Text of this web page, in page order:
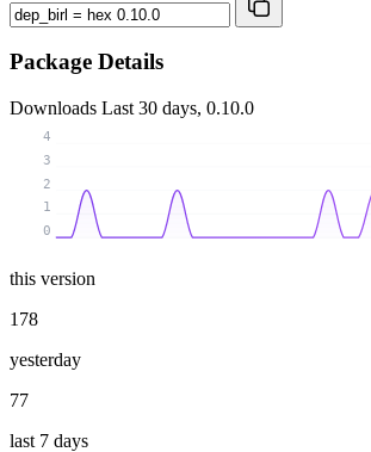
Package Details
Downloads Last 30 days, 0.10.0
0
1
2
3
4
this version
178
yesterday
77
last 7 days